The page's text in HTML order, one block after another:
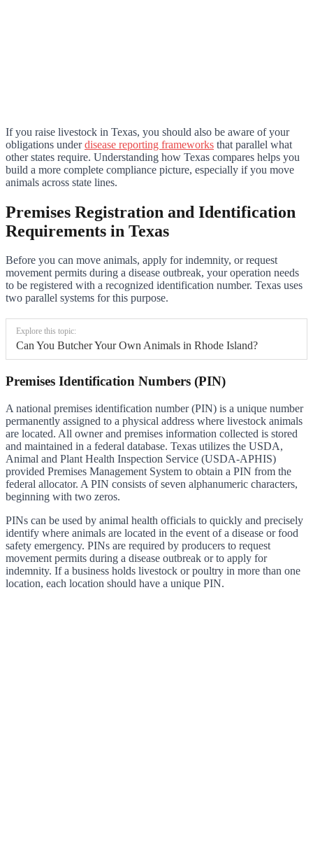
If you raise livestock in Texas, you should also be aware of your
obligations underdisease reporting frameworks that parallel what
other states require. Understanding how Texas compares helps you
build a more complete compliance picture, especially if you move
animals across state lines.
Premises Registration and Identification
Requirements in Texas
Before you can move animals, apply for indemnity, or request
movement permits during a disease outbreak, your operation needs
to be registered with a recognized identification number. Texas uses
two parallel systems for this purpose.
Explore this topic:
Can You Butcher Your Own Animals in Rhode Island?
Premises Identification Numbers (PIN)
A national premises identification number (PIN) is a unique number
permanently assigned to a physical address where livestock animals
are located. All owner and premises information collected is stored
and maintained in a federal database. Texas utilizes the USDA,
Animal and Plant Health Inspection Service (USDA-APHIS)
provided Premises Management System to obtain a PIN from the
federal allocator. A PIN consists of seven alphanumeric characters,
beginning with two zeros.
PINs can be used by animal health officials to quickly and precisely
identify where animals are located in the event of a disease or food
safety emergency. PINs are required by producers to request
movement permits during a disease outbreak or to apply for
indemnity. If a business holds livestock or poultry in more than one
location, each location should have a unique PIN.